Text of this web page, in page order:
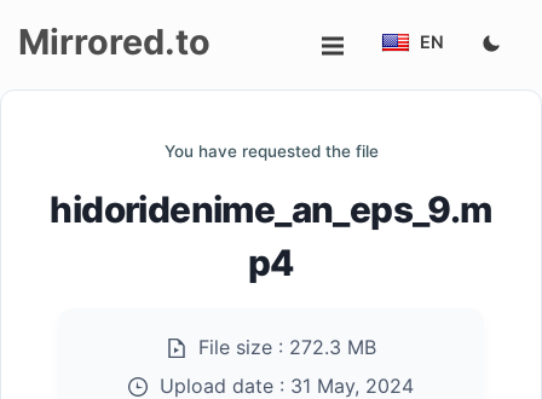
Mirrored.to EN
You have requested the file
hidoridenime_an_eps_9.m
p4
File size : 272.3 MB
Upload date : 31 May, 2024